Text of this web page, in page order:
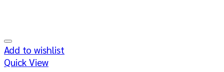
Add to wishlist
Quick View